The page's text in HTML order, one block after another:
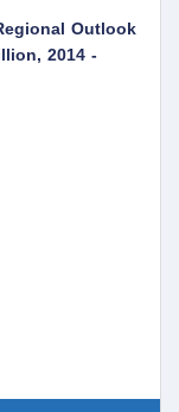
Outlook
2014 -